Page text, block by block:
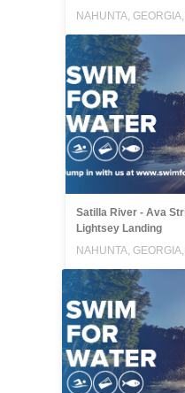
Satilla River - Ava
Lightsey Landing